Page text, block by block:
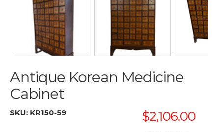
Antique Korean Medicine
Cabinet
SKU: KR150-59 $2,106.00